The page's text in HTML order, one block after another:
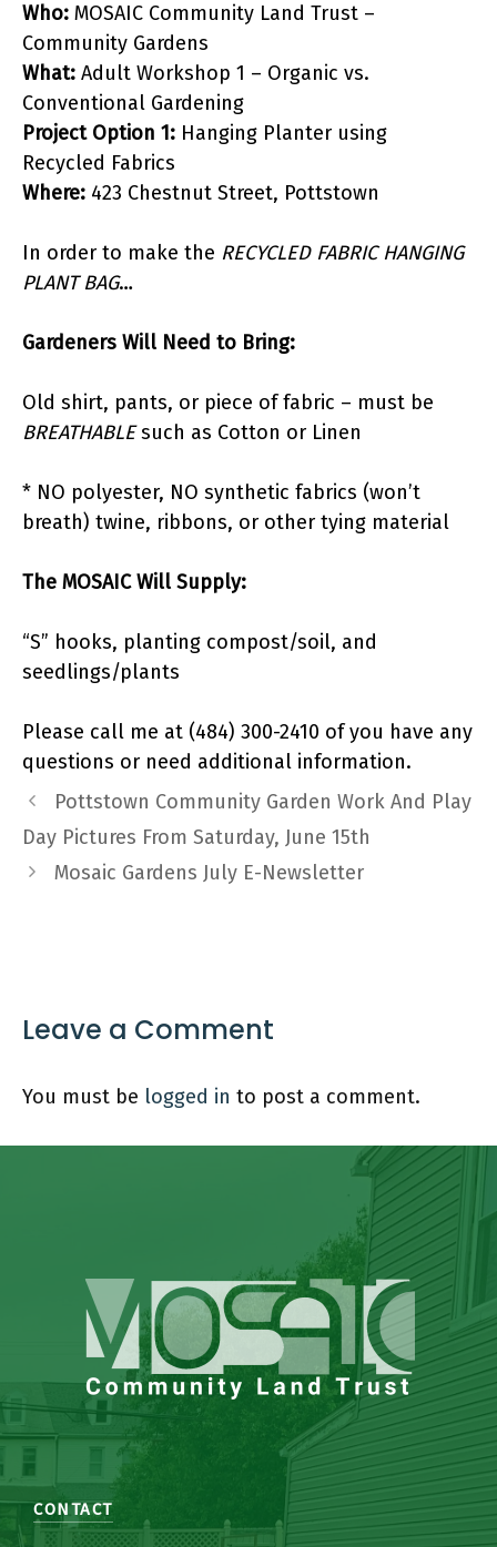
Who: MOSAIC Community Land Trust –
Community Gardens
What: Adult Workshop 1 – Organic vs.
Conventional Gardening
Project Option 1: Hanging Planter using
Recycled Fabrics
Where: 423 Chestnut Street, Pottstown
In order to make the RECYCLED FABRIC HANGING
PLANT BAG…
Gardeners Will Need to Bring:
Old shirt, pants, or piece of fabric – must be
BREATHABLEsuch as Cotton or Linen
* NO polyester, NO synthetic fabrics (won’t
breath) twine, ribbons, or other tying material
The MOSAIC Will Supply:
“S” hooks, planting compost/soil, and
seedlings/plants
Please call me at (484) 300-2410 of you have any
questions or need additional information.
Pottstown Community Garden Work And Play
Day Pictures From Saturday, June 15th
Mosaic Gardens July E-Newsletter
Leave a Comment
You must be logged in to post a comment.
CONTACT